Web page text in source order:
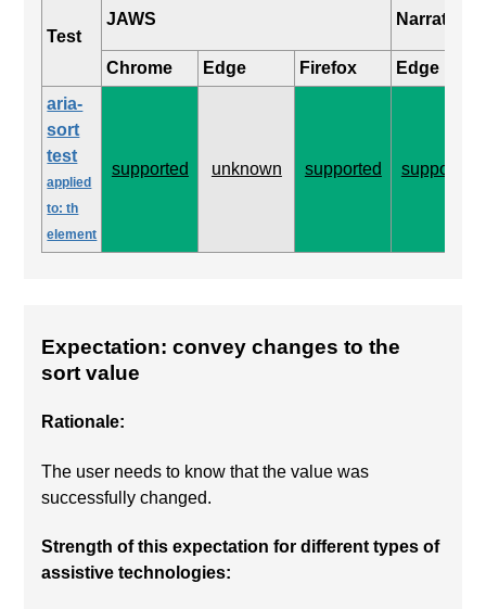
Test
JAWS Narrator
Chrome Edge Firefox
Edge
aria-
sort
test
applied
to: th
element
supported unknown supported supported
Expectation: convey changes to the
sort value
Rationale:
The user needs to know that the value was
successfully changed.
Strength of this expectation for different types of
assistive technologies: